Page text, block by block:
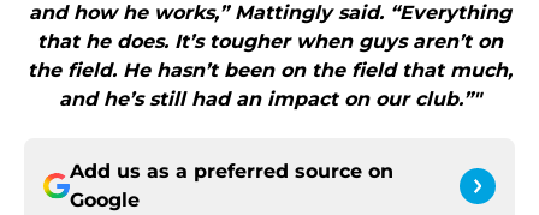
and how he works,” Mattingly said. “Everything
that he does. It’s tougher when guys aren’t on
the field. He hasn’t been on the field that much,
and he’s still had an impact on our club.”"
Add us as a preferred source on
Google